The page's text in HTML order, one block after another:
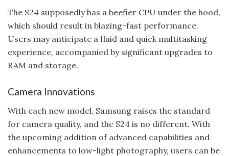
The S24 supposedly has a beefier CPU under the hood,
which should result in blazing-fast performance.
Users may anticipate a fluid and quick multitasking
experience, accompanied by significant upgrades to
RAM and storage.
Camera Innovations
With each new model, Samsung raises the standard
for camera quality, and the S24 is no different. With
the upcoming addition of advanced capabilities and
enhancements to low-light photography, users can be